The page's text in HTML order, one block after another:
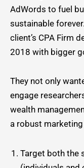
AdWords to fuel
sustainable
client’s CPA Firm
2018 with bigger
They not only
engage
wealth
a robust
Target both the